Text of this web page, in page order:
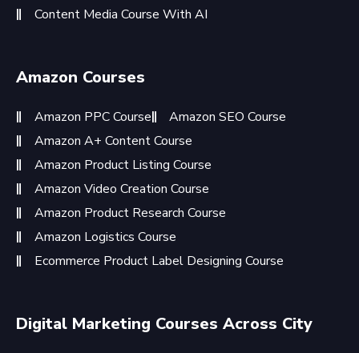
Content Media Course With AI
Amazon Courses
Amazon PPC Course
Amazon SEO Course
Amazon A+ Content Course
Amazon Product Listing Course
Amazon Video Creation Course
Amazon Product Research Course
Amazon Logistics Course
Ecommerce Product Label Designing Course
Digital Marketing Courses Across City